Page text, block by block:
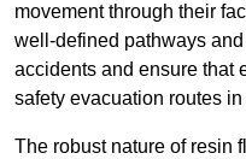
movement through their
well-defined pathways
accidents and ensure that
safety evacuation routes
The robust nature of resin